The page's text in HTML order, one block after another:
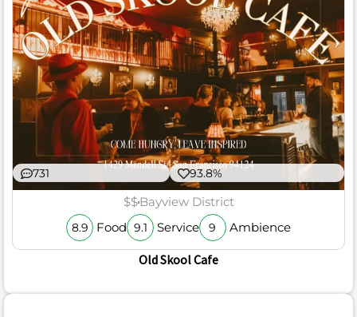
731 93.8%
$$Bayview District
8.9 Food 9.1 Service 9 Ambience
Old Skool Cafe